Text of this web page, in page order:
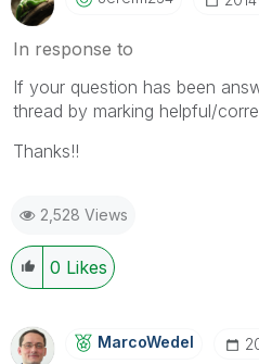
In response to
If your question has been
thread by marking helpful/
Thanks!!
2,528 Views
0 Likes
MarcoWedel